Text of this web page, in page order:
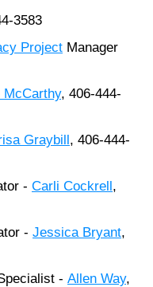
3583
Project Manager
McCarthy, 406-444-
Graybill, 406-444-
- Carli Cockrell,
- Jessica Bryant,
- Allen Way,